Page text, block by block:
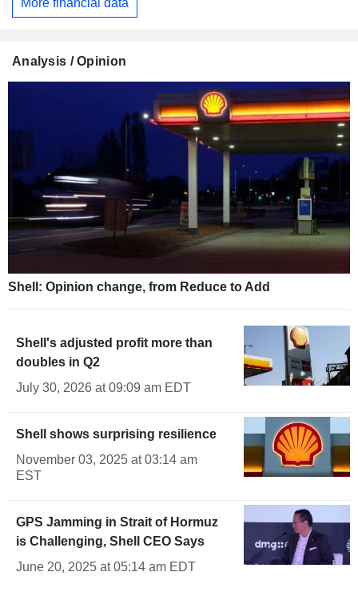
More financial data
Analysis / Opinion
Shell: Opinion change, from Reduce to Add
Shell's adjusted profit more than
doubles in Q2
July 30, 2026 at 09:09 am EDT
Shell shows surprising resilience
November 03, 2025 at 03:14 am
EST
GPS Jamming in Strait of Hormuz
is Challenging, Shell CEO Says
June 20, 2025 at 05:14 am EDT